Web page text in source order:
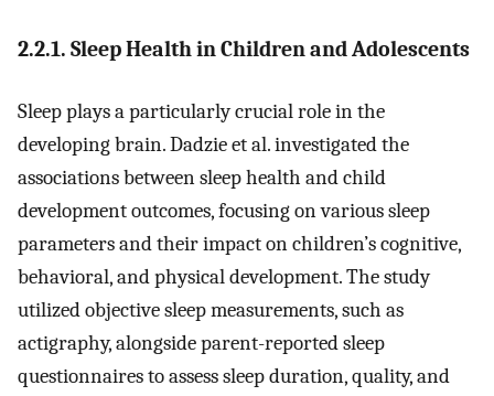
2.2.1. Sleep Health in Children and Adolescents
Sleep plays a particularly crucial role in the
developing brain. Dadzie et al. investigated the
associations between sleep health and child
development outcomes, focusing on various sleep
parameters and their impact on children’s cognitive,
behavioral, and physical development. The study
utilized objective sleep measurements, such as
actigraphy, alongside parent-reported sleep
questionnaires to assess sleep duration, quality, and